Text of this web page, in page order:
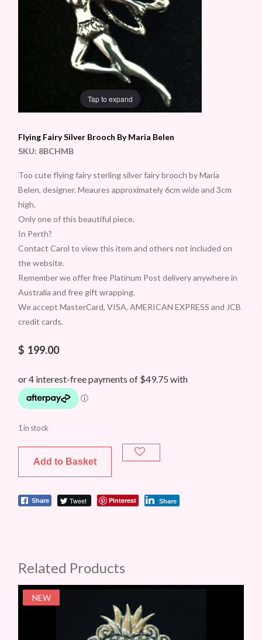
Tap to expand
Flying Fairy Silver Brooch By Maria Belen
SKU: 8BCHMB
Too cute flying fairy sterling silver fairy brooch by Maria
Belen, designer. Meaures approximately 6cm wide and 3cm
high.
Only one of this beautiful piece.
In Perth?
Contact Carol to view this item and others not included on
the website.
Remember we offer free Platinum Post delivery anywhere in
Australia and free gift wrapping.
We accept MasterCard, VISA, AMERICAN EXPRESS and JCB
credit cards.
$ 199.00
1 in stock
Add to Basket
Share Tweet Pinterest Share
Related Products
NEW